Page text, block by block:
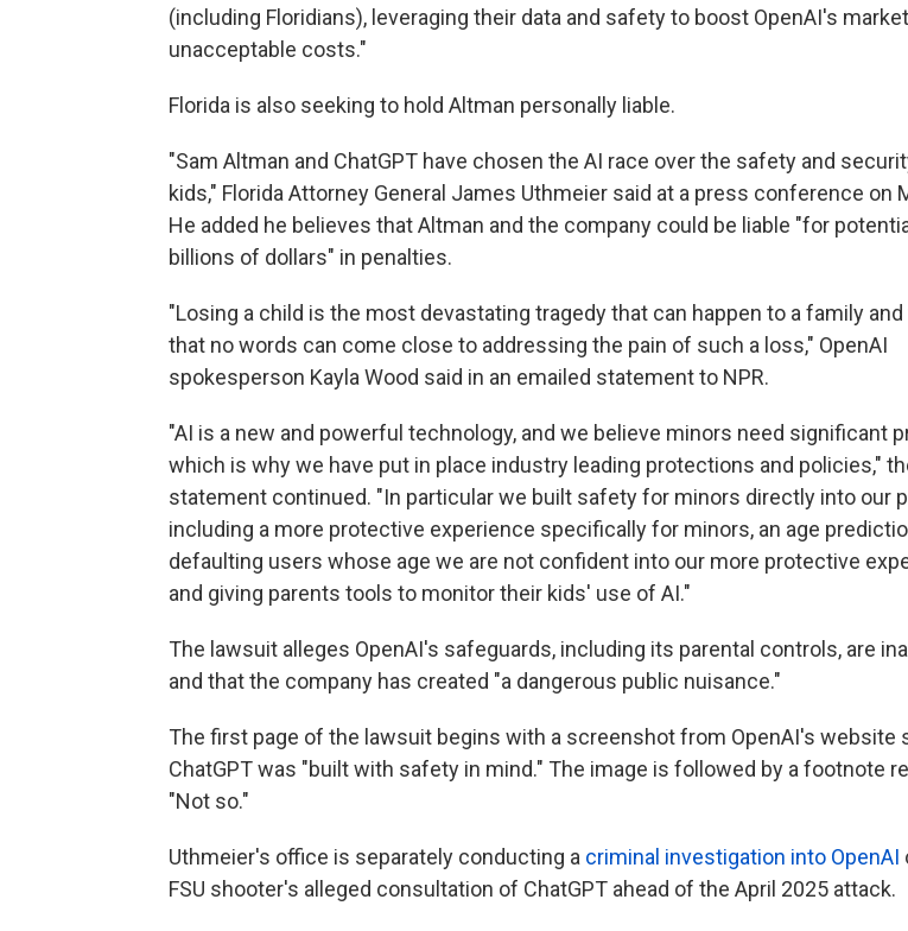
(including Floridians), leveraging their data and safety to boost OpenAI's
unacceptable costs."
Florida is also seeking to hold Altman personally liable.
"Sam Altman and ChatGPT have chosen the AI race over the safety and
kids," Florida Attorney General James Uthmeier said at a press conference on
He added he believes that Altman and the company could be liable "for
billions of dollars" in penalties.
"Losing a child is the most devastating tragedy that can happen to a family
that no words can come close to addressing the pain of such a loss," OpenAI
spokesperson Kayla Wood said in an emailed statement to NPR.
"AI is a new and powerful technology, and we believe minors need significant
which is why we have put in place industry leading protections and policies,"
statement continued. "In particular we built safety for minors directly into our
including a more protective experience specifically for minors, an age
defaulting users whose age we are not confident into our more protective
and giving parents tools to monitor their kids' use of AI."
The lawsuit alleges OpenAI's safeguards, including its parental controls, are
and that the company has created "a dangerous public nuisance."
The first page of the lawsuit begins with a screenshot from OpenAI's website
ChatGPT was "built with safety in mind." The image is followed by a footnote
"Not so."
Uthmeier's office is separately conducting a criminal investigation into OpenAI
FSU shooter's alleged consultation of ChatGPT ahead of the April 2025 attack.